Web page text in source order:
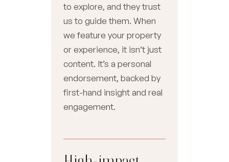
to explore, and they trust
us to guide them. When
we feature your property
or experience, it isn’t just
content. It’s a personal
endorsement, backed by
first-hand insight and real
engagement.